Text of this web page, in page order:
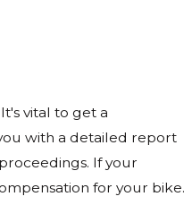
vital to get a
with a detailed report
If your
for your bike.